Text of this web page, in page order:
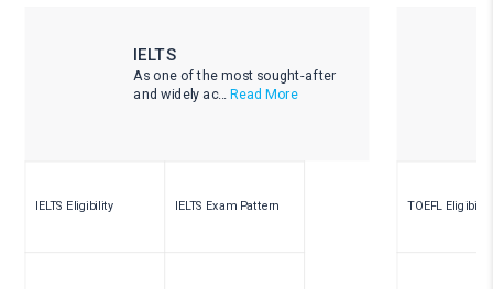
IELTS
As one of the most sought-after
and widely ac... Read More
IELTS Eligibility IELTS Exam Pattern TOEFL Eligibility